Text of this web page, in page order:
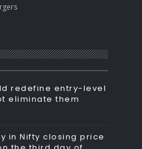
redefine entry-level
eliminate them
in Nifty closing price